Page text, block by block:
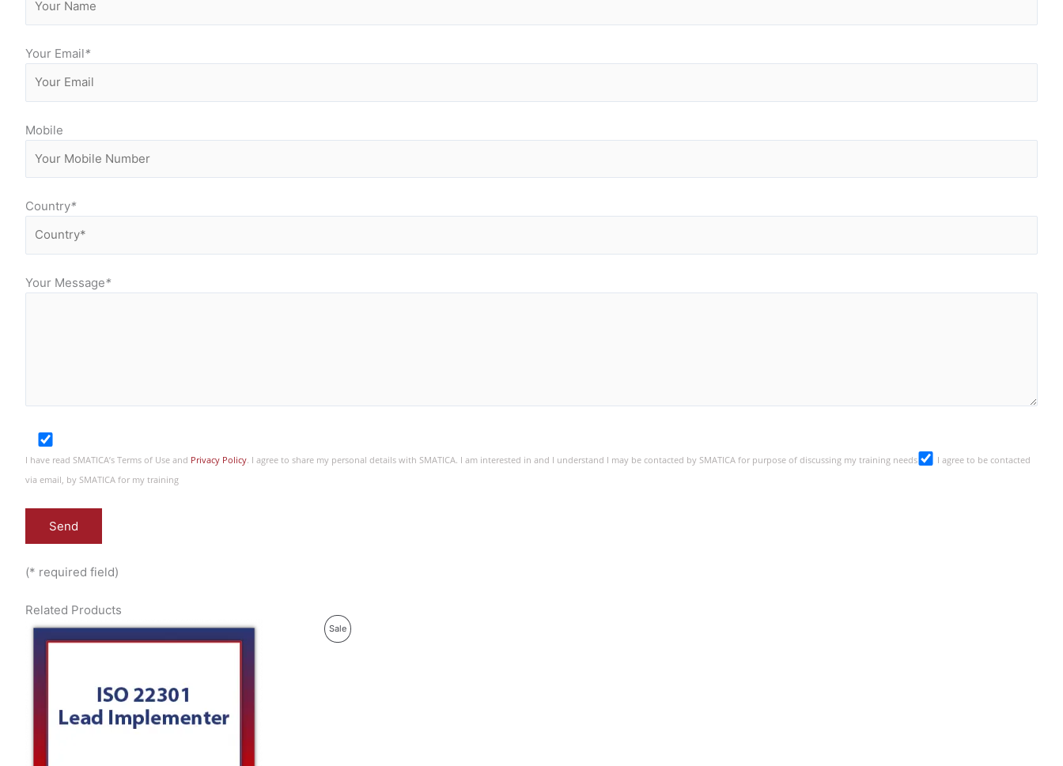
Your Email*
Mobile
Country*
Your Message*
I have read SMATICA’s Terms of Use and Privacy Policy. I agree to share my personal details with SMATICA. I am interested in and I understand I may be contacted by SMATICA for purpose of discussing my training needs
I agree to be contacted
via email, by SMATICA for my training
(* required field)
Related Products
SaleP